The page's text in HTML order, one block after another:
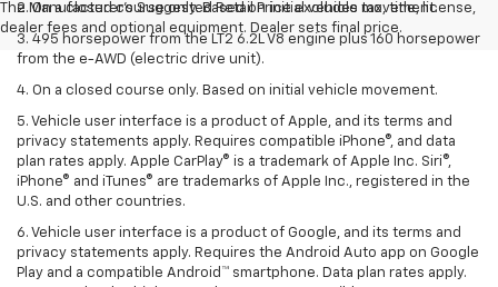
The Manufacturer's Suggested Retail Price excludes tax, title, license,
dealer fees and optional equipment. Dealer sets final price.
2. On a closed course only. Based on initial vehicle movement.
3. 495 horsepower from the LT2 6.2L V8 engine plus 160 horsepower
from the e-AWD (electric drive unit).
4. On a closed course only. Based on initial vehicle movement.
5. Vehicle user interface is a product of Apple, and its terms and
privacy statements apply. Requires compatible iPhone®, and data
plan rates apply. Apple CarPlay® is a trademark of Apple Inc. Siri®,
iPhone® and iTunes® are trademarks of Apple Inc., registered in the
U.S. and other countries.
6. Vehicle user interface is a product of Google, and its terms and
privacy statements apply. Requires the Android Auto app on Google
Play and a compatible Android™ smartphone. Data plan rates apply.